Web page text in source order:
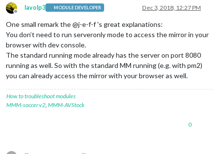
Offline
lavolp3 MODULE DEVELOPER Dec 3, 2018, 12:27 PM
One small remark the @j-e-f-f 's great explanations:
You don’t need to run serveronly mode to access the mirror in your
browser with dev console.
The standard running mode already has the server on port 8080
running as well. So with the standard MM running (e.g. with pm2)
you can already access the mirror with your browser as well.
How to troubleshoot modules
MMM-soccer v2 MMM-AVStock
0